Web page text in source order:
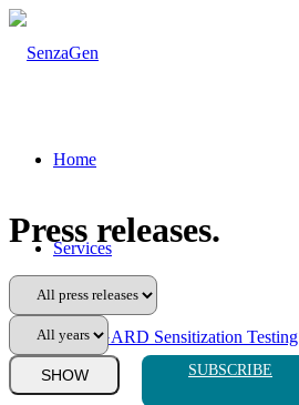
Home
Services
GARD Sensitization Testing
Press releases.
SUBSCRIBE